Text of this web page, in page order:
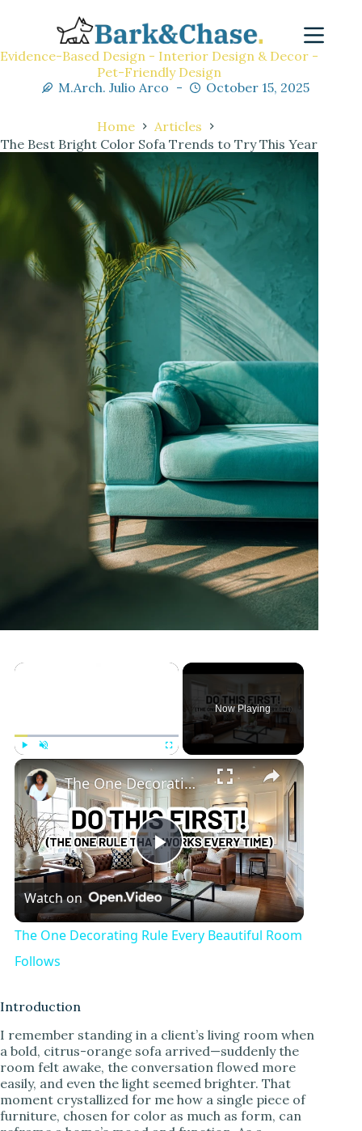
Evidence-Based Design - Interior Design & Decor -
Pet-Friendly Design
M.Arch. Julio Arco
October 15, 2025
Home
Articles
The Best Bright Color Sofa Trends to Try This Year
Unmute
Now Playing
P
l
V
i
The One Decorating Rule Every Beautiful Room Follows
Watch on
The One Decorating Rule Every Beautiful Room
Follows
Introduction
I remember standing in a client’s living room when
a bold, citrus-orange sofa arrived—suddenly the
room felt awake, the conversation flowed more
easily, and even the light seemed brighter. That
moment crystallized for me how a single piece of
furniture, chosen for color as much as form, can